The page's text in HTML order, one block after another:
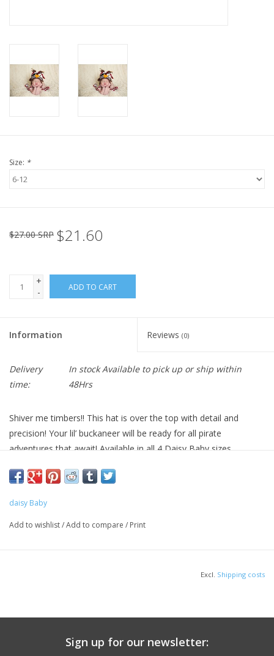
Size: *
$27.00 SRP $21.60
+
-
ADD TO CART
Information Reviews (0)
Delivery
time:
In stock Available to pick up or ship within
48Hrs
Shiver me timbers!! This hat is over the top with detail and
precision! Your lil’ buckaneer will be ready for all pirate
adventures that await! Available in all 4 Daisy Baby sizes.
daisy Baby
Add to wishlist/Add to compare / Print
Excl. Shipping costs
Sign up for our newsletter: